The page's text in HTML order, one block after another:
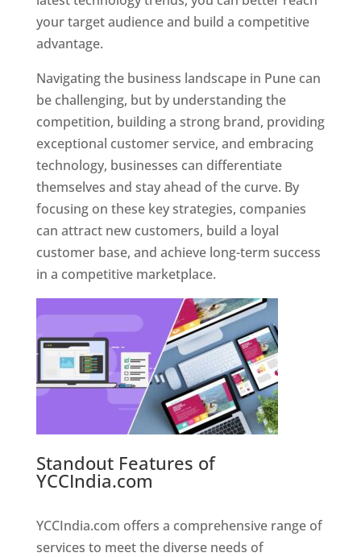
your target audience and build a competitive
advantage.
Navigating the business landscape in Pune can
be challenging, but by understanding the
competition, building a strong brand, providing
exceptional customer service, and embracing
technology, businesses can differentiate
themselves and stay ahead of the curve. By
focusing on these key strategies, companies
can attract new customers, build a loyal
customer base, and achieve long-term success
in a competitive marketplace.
Standout Features of
YCCIndia.com
YCCIndia.com offers a comprehensive range of
services to meet the diverse needs of